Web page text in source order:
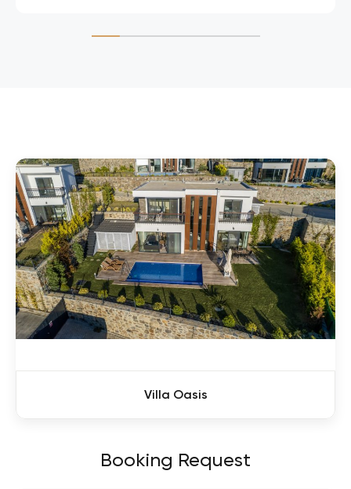
Booking Request
Villa Oasis